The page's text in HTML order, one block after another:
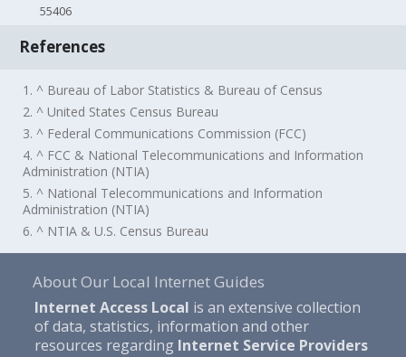
55406
References
1. ^ Bureau of Labor Statistics & Bureau of Census
2. ^ United States Census Bureau
3. ^ Federal Communications Commission (FCC)
4. ^ FCC & National Telecommunications and Information
Administration (NTIA)
5. ^ National Telecommunications and Information
Administration (NTIA)
6. ^ NTIA & U.S. Census Bureau
About Our Local Internet Guides
Internet Access Local is an extensive collection
of data, statistics, information and other
resources regarding Internet Service Providers